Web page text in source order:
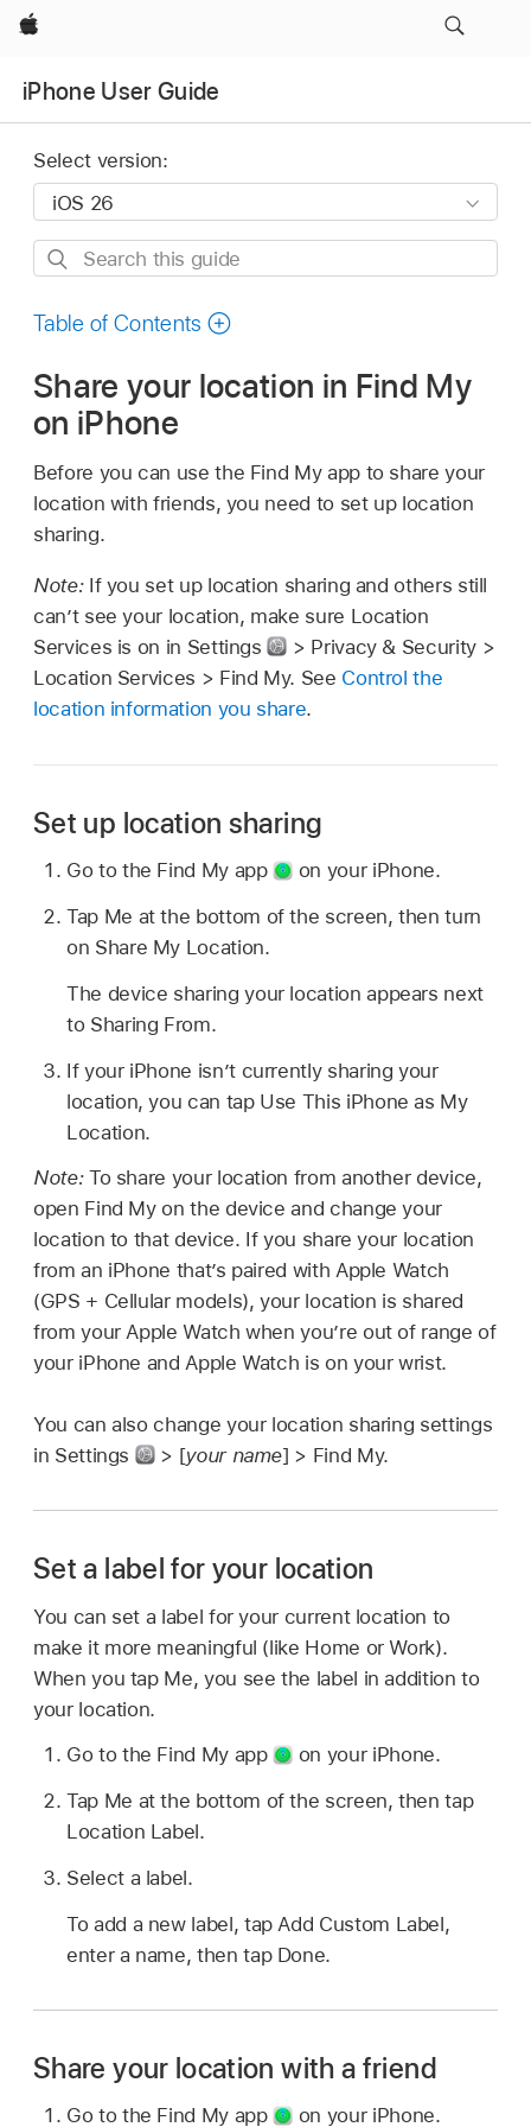
Apple
iPhone User Guide
Select version:
Search
guide
Table of Contents
Share your location in Find My
on iPhone
Before you can use the Find My app to share your
location with friends, you need to set up location
sharing.
Note: If you set up location sharing and others still
can’t see your location, make sure Location
Services is on in Settings
> Privacy & Security >
Location Services > Find My. See Control the
location information you share.
Set up location sharing
Go to the Find My app
on your iPhone.
Tap Me at the bottom of the screen, then turn
on Share My Location.
The device sharing your location appears next
to Sharing From.
If your iPhone isn’t currently sharing your
location, you can tap Use This iPhone as My
Location.
Note: To share your location from another device,
open Find My on the device and change your
location to that device. If you share your location
from an iPhone that’s paired with Apple Watch
(GPS + Cellular models), your location is shared
from your Apple Watch when you’re out of range of
your iPhone and Apple Watch is on your wrist.
You can also change your location sharing settings
in Settings
> [your name] > Find My.
Set a label for your location
You can set a label for your current location to
make it more meaningful (like Home or Work).
When you tap Me, you see the label in addition to
your location.
Go to the Find My app
on your iPhone.
Tap Me at the bottom of the screen, then tap
Location Label.
Select a label.
To add a new label, tap Add Custom Label,
enter a name, then tap Done.
Share your location with a friend
Go to the Find My app on your iPhone.